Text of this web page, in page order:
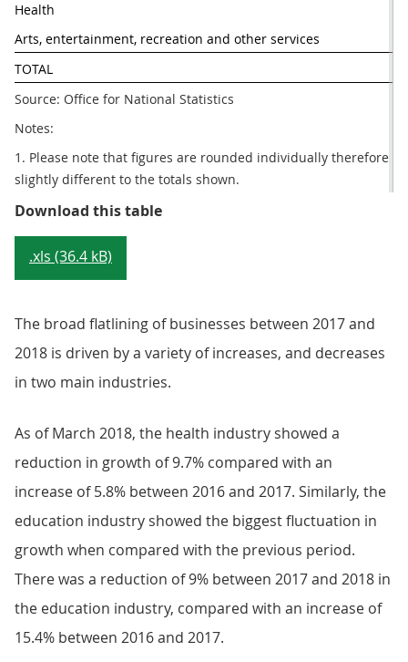
Health
Arts, entertainment, recreation and other services
TOTAL
Source: Office for National Statistics
Notes:
1. Please note that figures are rounded individually therefore
slightly different to the totals shown.
Download this tableTable 1: Number of Value Added
.xls (36.4 kB)
The broad flatlining of businesses between 2017 and
2018 is driven by a variety of increases, and decreases
in two main industries.
As of March 2018, the health industry showed a
reduction in growth of 9.7% compared with an
increase of 5.8% between 2016 and 2017. Similarly, the
education industry showed the biggest fluctuation in
growth when compared with the previous period.
There was a reduction of 9% between 2017 and 2018 in
the education industry, compared with an increase of
15.4% between 2016 and 2017.